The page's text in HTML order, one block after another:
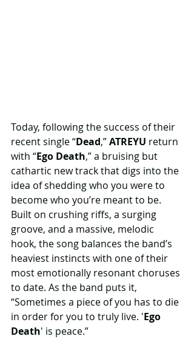
Today, following the success of their
recent single “Dead,” ATREYU return
with “Ego Death,” a bruising but
cathartic new track that digs into the
idea of shedding who you were to
become who you’re meant to be.
Built on crushing riffs, a surging
groove, and a massive, melodic
hook, the song balances the band’s
heaviest instincts with one of their
most emotionally resonant choruses
to date. As the band puts it,
“Sometimes a piece of you has to die
in order for you to truly live. 'Ego
Death' is peace.”